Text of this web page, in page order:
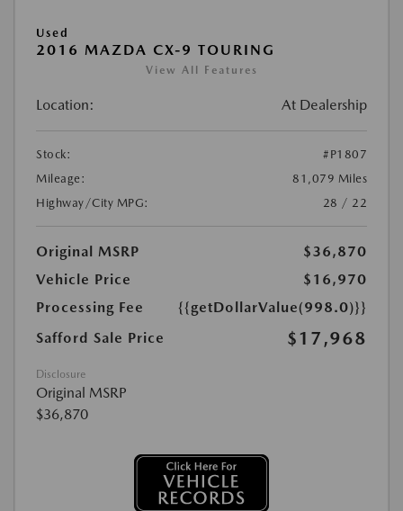
Used
2016 MAZDA CX-9 TOURING
View All Features
Location: At Dealership
Stock:
#P1807
Mileage:
81,079 Miles
Highway/City MPG:
28 / 22
Original MSRP
$36,870
Vehicle Price
$16,970
Processing Fee
{{getDollarValue(998.0)}}
Safford Sale Price
$17,968
Disclosure
Original MSRP
$36,870